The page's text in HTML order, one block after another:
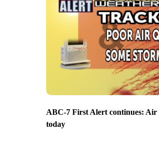
ABC-7 First Alert continues: Air
today